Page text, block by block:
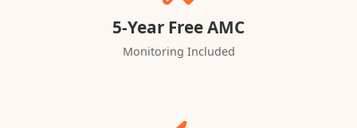
5-Year Free AMC
Monitoring Included